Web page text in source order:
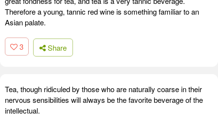
Therefore a young, tannic red wine is something familiar to an
Asian palate.
3 Share
Tea, though ridiculed by those who are naturally coarse in their
nervous sensibilities will always be the favorite beverage of the
intellectual.